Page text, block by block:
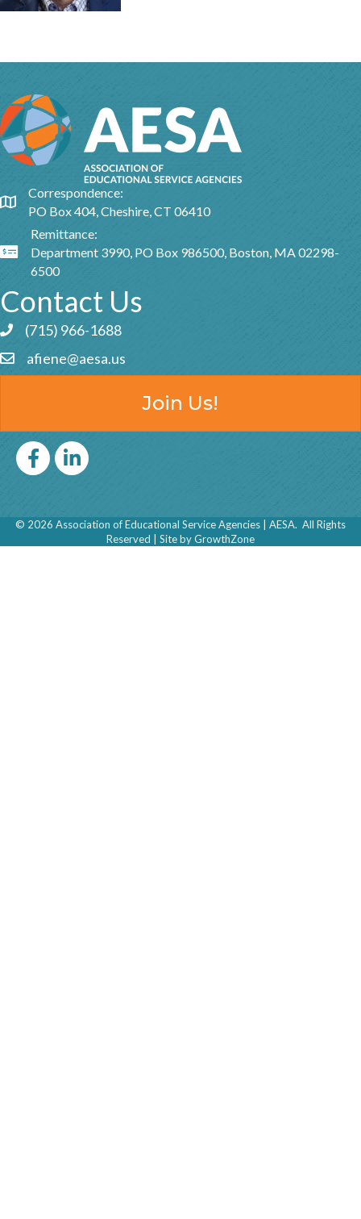
Google Map
Correspondence:
PO Box 404, Cheshire, CT 06410
Google Map
Remittance:
Department 3990, PO Box 986500, Boston, MA 02298-
6500
Contact Us
Phone icon and link
(715) 966-1688
Email icon and link
afiene@aesa.us
Join Us!
FacebookLinkedIn icon
© 2026 Association of Educational Service Agencies | AESA. All Rights
Reserved | Site byGrowthZone